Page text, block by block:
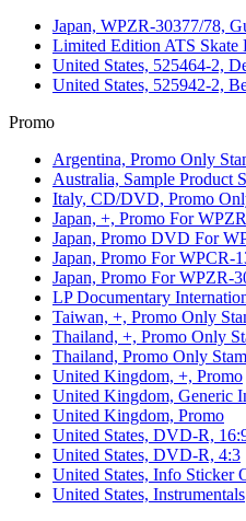
Japan, WPZR-30377/78,
Limited Edition ATS Skate
United States, 525464-2,
United States, 525942-2,
Promo
Argentina, Promo Only
Australia, Sample Product
Italy, CD/DVD, Promo
Japan, +, Promo For
Japan, Promo DVD For
Japan, Promo For WPCR-
Japan, Promo For WPZR-
LP Documentary
Taiwan, +, Promo Only
Thailand, +, Promo Only
Thailand, Promo Only
United Kingdom, +, Promo
United Kingdom, Generic
United Kingdom, Promo
United States, DVD-R,
United States, DVD-R, 4:3
United States, Info Sticker
United States, Instrumentals